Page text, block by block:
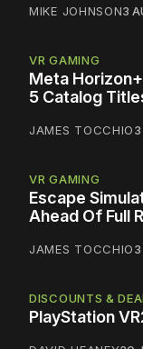
MIKE JOHNSON3
VR GAMING
Meta
5 Catalog
JAMES TOCCHIO
VR GAMING
Escape
Ahead Of Full
JAMES TOCCHIO
DISCOUNTS &
PlayStation